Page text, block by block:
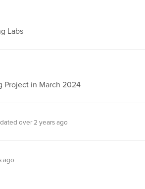
Labs
Project in March 2024
over 2 years ago
ago